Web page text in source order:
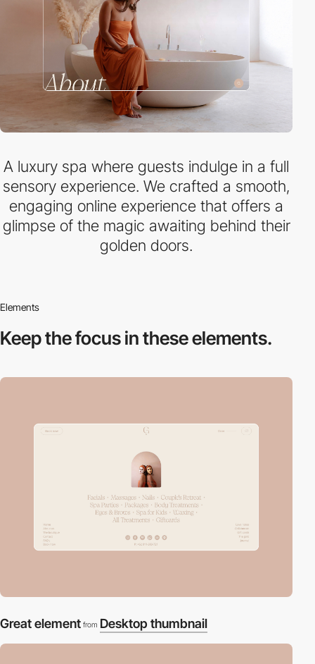
A luxury spa where guests indulge in a full
sensory experience. We crafted a smooth,
engaging online experience that offers a
glimpse of the magic awaiting behind their
golden doors.
Elements
Keep the focus inthese elements.
Great element from Desktop thumbnail